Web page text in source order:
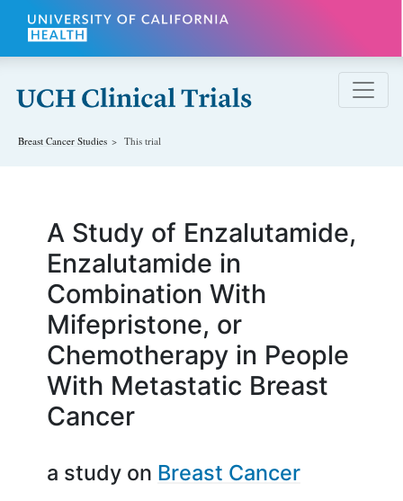
Skip to main content
Breast Cancer Studies This trial
A Study of Enzalutamide,
Enzalutamide in
Combination With
Mifepristone, or
Chemotherapy in People
With Metastatic Breast
Cancer
a study on Breast Cancer